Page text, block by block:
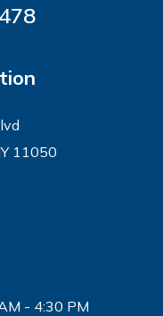
11050
- 4:30 PM